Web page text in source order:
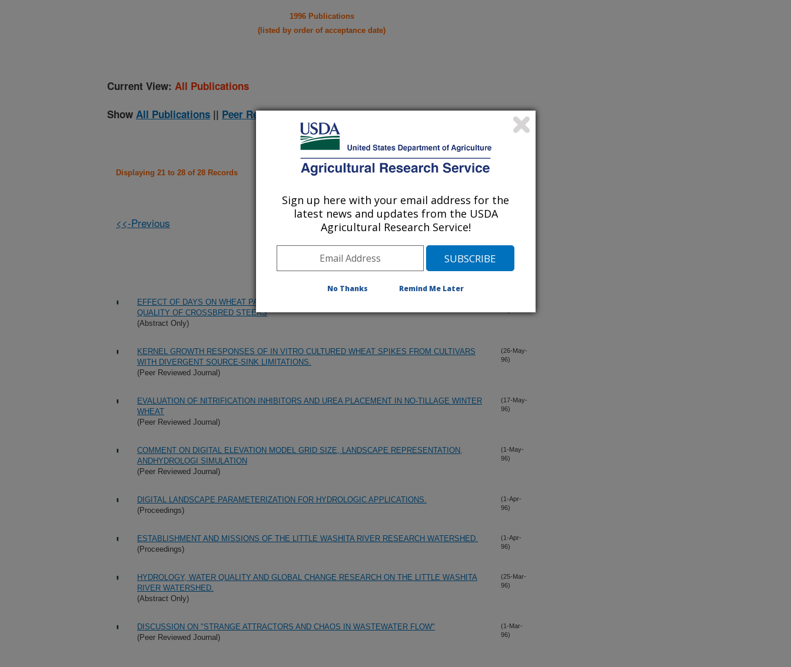
1996 Publications
(listed by order of acceptance date)
Current View: All Publications
Show All Publications || Peer Reviewed Journal Publications Only
Displaying 21 to 28 of 28 Records
<<-Previous
EFFECT OF DAYS ON WHEAT PASTURE AND IN FEEDLOT ON PERFORMANCE AND CARCASS
QUALITY OF CROSSBRED STEERS
(Abstract Only)
KERNEL GROWTH RESPONSES OF IN VITRO CULTURED WHEAT SPIKES FROM CULTIVARS
WITH DIVERGENT SOURCE-SINK LIMITATIONS.
(Peer Reviewed Journal)
(26-May-
96)
EVALUATION OF NITRIFICATION INHIBITORS AND UREA PLACEMENT IN NO-TILLAGE WINTER
WHEAT
(Peer Reviewed Journal)
(17-May-
96)
COMMENT ON DIGITAL ELEVATION MODEL GRID SIZE, LANDSCAPE REPRESENTATION,
ANDHYDROLOGI SIMULATION
(Peer Reviewed Journal)
(1-May-
96)
DIGITAL LANDSCAPE PARAMETERIZATION FOR HYDROLOGIC APPLICATIONS.
(Proceedings)
(1-Apr-
96)
ESTABLISHMENT AND MISSIONS OF THE LITTLE WASHITA RIVER RESEARCH WATERSHED.
(Proceedings)
(1-Apr-
96)
HYDROLOGY, WATER QUALITY AND GLOBAL CHANGE RESEARCH ON THE LITTLE WASHITA
RIVER WATERSHED.
(Abstract Only)
(25-Mar-
96)
DISCUSSION ON "STRANGE ATTRACTORS AND CHAOS IN WASTEWATER FLOW"
(Peer Reviewed Journal)
(1-Mar-
96)
Sign up here with your email address for the
latest news and updates from the USDA
Agricultural Research Service!
No Thanks Remind Me Later